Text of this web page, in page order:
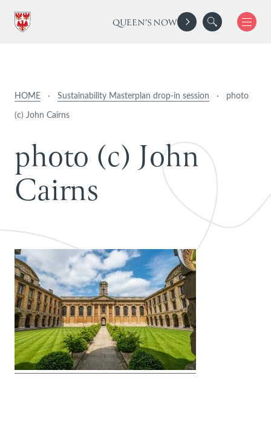
QUEEN'S NOW
HOME · Sustainability Masterplan drop-in session · photo
(c) John Cairns
photo (c)John
Cairns